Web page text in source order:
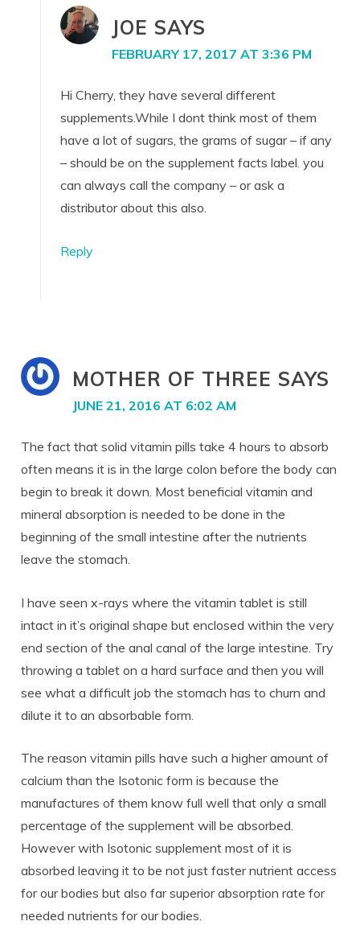
JOE SAYS
FEBRUARY 17, 2017 AT 3:36 PM
Hi Cherry, they have several different
supplements.While I dont think most of them
have a lot of sugars, the grams of sugar – if any
– should be on the supplement facts label. you
can always call the company – or ask a
distributor about this also.
Reply
MOTHER OF THREE SAYS
JUNE 21, 2016 AT 6:02 AM
The fact that solid vitamin pills take 4 hours to absorb
often means it is in the large colon before the body can
begin to break it down. Most beneficial vitamin and
mineral absorption is needed to be done in the
beginning of the small intestine after the nutrients
leave the stomach.
I have seen x-rays where the vitamin tablet is still
intact in it’s original shape but enclosed within the very
end section of the anal canal of the large intestine. Try
throwing a tablet on a hard surface and then you will
see what a difficult job the stomach has to churn and
dilute it to an absorbable form.
The reason vitamin pills have such a higher amount of
calcium than the Isotonic form is because the
manufactures of them know full well that only a small
percentage of the supplement will be absorbed.
However with Isotonic supplement most of it is
absorbed leaving it to be not just faster nutrient access
for our bodies but also far superior absorption rate for
needed nutrients for our bodies.